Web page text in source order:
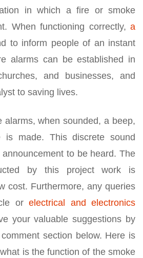
in which a fire or smoke
When functioning correctly, a
to inform people of an instant
alarms can be established in
and businesses, and
to saving lives.
alarms, when sounded, a beep,
is made. This discrete sound
to be heard. The
by this project work is
cost. Furthermore, any queries
or electrical and electronics
your valuable suggestions by
section below. Here is
is the function of the smoke